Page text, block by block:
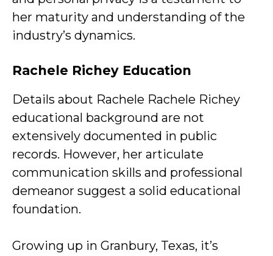
her maturity and understanding of the
industry’s dynamics.
Rachele Richey Education
Details about Rachele Rachele Richey
educational background are not
extensively documented in public
records. However, her articulate
communication skills and professional
demeanor suggest a solid educational
foundation.
Growing up in Granbury, Texas, it’s